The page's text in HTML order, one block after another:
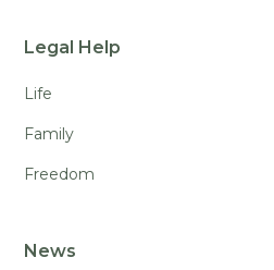
Legal Help
Life
Family
Freedom
News